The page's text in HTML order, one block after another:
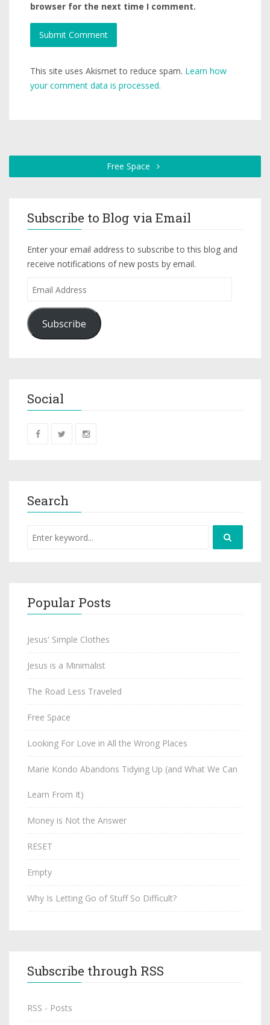
browser for the next time I comment.
This site uses Akismet to reduce spam. Learn how
your comment data is processed.
Free Space
Subscribe to Blog via Email
Enter your email address to subscribe to this blog and
receive notifications of new posts by email.
Subscribe
Social
Search
Popular Posts
Jesus' Simple Clothes
Jesus is a Minimalist
The Road Less Traveled
Free Space
Looking For Love in All the Wrong Places
Marie Kondo Abandons Tidying Up (and What We Can
Learn From It)
Money is Not the Answer
RESET
Empty
Why Is Letting Go of Stuff So Difficult?
Subscribe through RSS
RSS - Posts